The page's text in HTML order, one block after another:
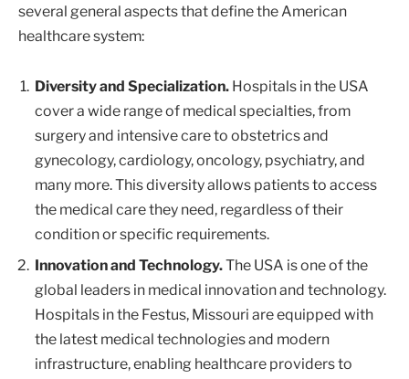
several general aspects that define the American
healthcare system:
Diversity and Specialization. Hospitals in the USA
cover a wide range of medical specialties, from
surgery and intensive care to obstetrics and
gynecology, cardiology, oncology, psychiatry, and
many more. This diversity allows patients to access
the medical care they need, regardless of their
condition or specific requirements.
Innovation and Technology.The USA is one of the
global leaders in medical innovation and technology.
Hospitals in the Festus, Missouri are equipped with
the latest medical technologies and modern
infrastructure, enabling healthcare providers to